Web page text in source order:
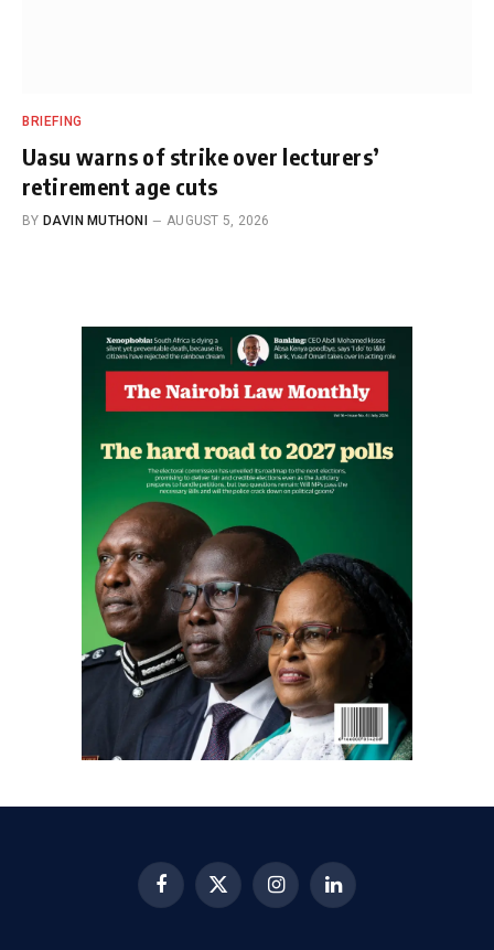
BRIEFING
Uasu warns of strike over lecturers’
retirement age cuts
BY DAVIN MUTHONI AUGUST 5, 2026
FacebookX
(Twitter)
InstagramLinkedIn